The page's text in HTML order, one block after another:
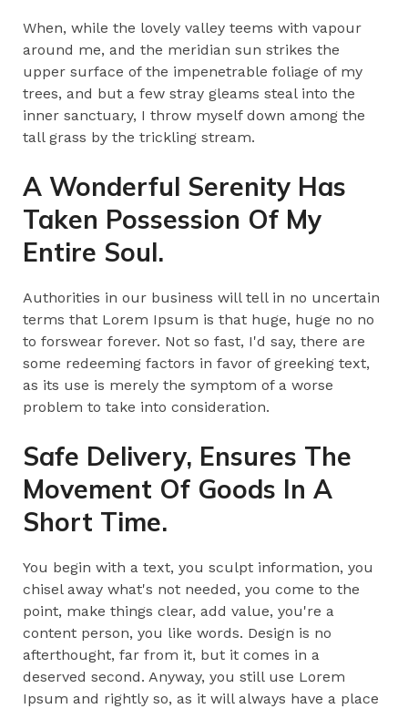
When, while the lovely valley teems with vapour
around me, and the meridian sun strikes the
upper surface of the impenetrable foliage of my
trees, and but a few stray gleams steal into the
inner sanctuary, I throw myself down among the
tall grass by the trickling stream.
A Wonderful Serenity Has
Taken Possession Of My
Entire Soul.
Authorities in our business will tell in no uncertain
terms that Lorem Ipsum is that huge, huge no no
to forswear forever. Not so fast, I'd say, there are
some redeeming factors in favor of greeking text,
as its use is merely the symptom of a worse
problem to take into consideration.
Safe Delivery, Ensures The
Movement Of Goods In A
Short Time.
You begin with a text, you sculpt information, you
chisel away what's not needed, you come to the
point, make things clear, add value, you're a
content person, you like words. Design is no
afterthought, far from it, but it comes in a
deserved second. Anyway, you still use Lorem
Ipsum and rightly so, as it will always have a place